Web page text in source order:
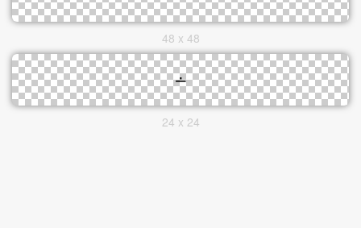
48 x 48
24 x 24